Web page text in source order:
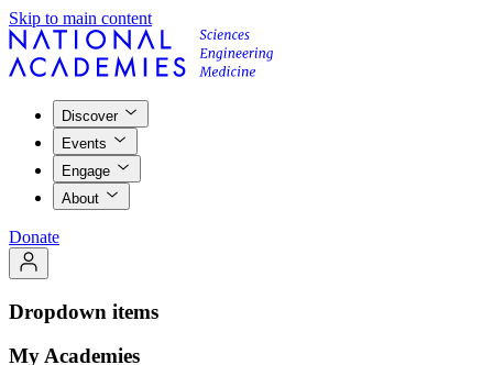
Skip to main content
Discover
Events
Engage
About
Donate
Dropdown items
My Academies